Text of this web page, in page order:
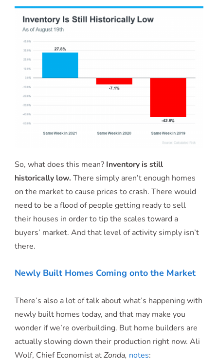
So, what does this mean? Inventory is still
historically low. There simply aren’t enough homes
on the market to cause prices to crash. There would
need to be a flood of people getting ready to sell
their houses in order to tip the scales toward a
buyers’ market. And that level of activity simply isn’t
there.
Newly Built Homes Coming onto the Market
There’s also a lot of talk about what’s happening with
newly built homes today, and that may make you
wonder if we’re overbuilding. But home builders are
actually slowing down their production right now. Ali
Wolf, Chief Economist atZonda, notes: